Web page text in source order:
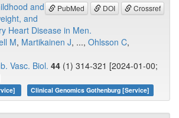
PubMed DOI Crossref
and
and
Heart Disease in Men.
M, Martikainen J, ..., Ohlsson C,
Vasc. Biol. 44 (1) 314-321 [2024-01-00;
Clinical Genomics Gothenburg [Service]